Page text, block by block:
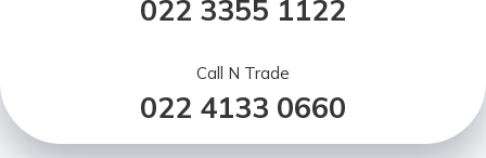
022 3355 1122
Call N Trade
022 4133 0660